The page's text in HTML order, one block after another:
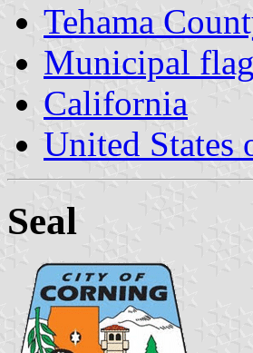
Tehama
Municipal
California
United States
Seal